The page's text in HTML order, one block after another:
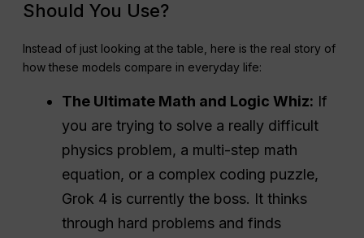
Should You Use?
Instead of just looking at the table, here is the real story of
how these models compare in everyday life:
The Ultimate Math and Logic Whiz: If
you are trying to solve a really difficult
physics problem, a multi-step math
equation, or a complex coding puzzle,
Grok 4 is currently the boss. It thinks
through hard problems and finds